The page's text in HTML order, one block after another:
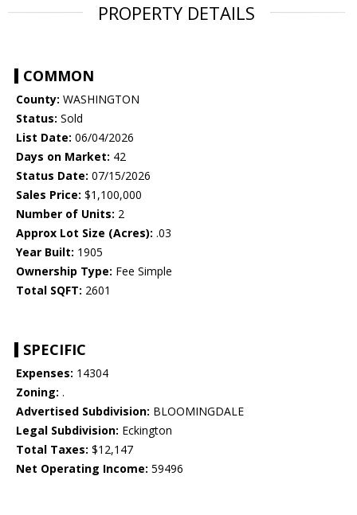
PROPERTY DETAILS
COMMON
County: WASHINGTON
Status: Sold
List Date: 06/04/2026
Days on Market: 42
Status Date: 07/15/2026
Sales Price: $1,100,000
Number of Units: 2
Approx Lot Size (Acres): .03
Year Built: 1905
Ownership Type: Fee Simple
Total SQFT: 2601
SPECIFIC
Expenses: 14304
Zoning: .
Advertised Subdivision: BLOOMINGDALE
Legal Subdivision: Eckington
Total Taxes: $12,147
Net Operating Income: 59496